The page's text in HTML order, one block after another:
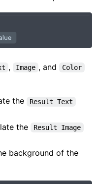
, Image , and Color
the Result Text
the Result Image
background of the